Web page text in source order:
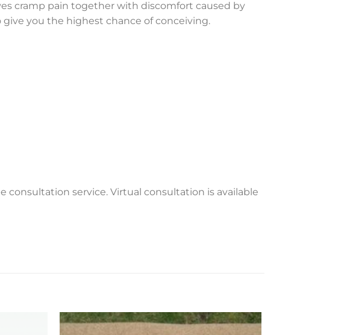
cramp pain together with discomfort caused by
you the highest chance of conceiving.
consultation service. Virtual consultation is available